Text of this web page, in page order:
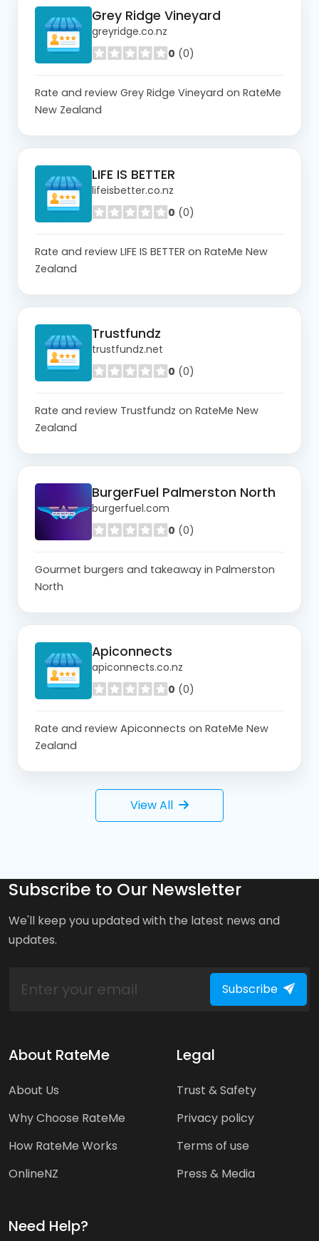
Grey Ridge Vineyard
greyridge.co.nz
0 (0)
Rate and review Grey Ridge Vineyard on RateMe
New Zealand
LIFE IS BETTER
lifeisbetter.co.nz
0 (0)
Rate and review LIFE IS BETTER on RateMe New
Zealand
Trustfundz
trustfundz.net
0 (0)
Rate and review Trustfundz on RateMe New
Zealand
BurgerFuel Palmerston North
burgerfuel.com
0 (0)
Gourmet burgers and takeaway in Palmerston
North
Apiconnects
apiconnects.co.nz
0 (0)
Rate and review Apiconnects on RateMe New
Zealand
View All
Subscribe to Our Newsletter
We'll keep you updated with the latest news and
updates.
Subscribe
About RateMe
About Us
Why Choose RateMe
How RateMe Works
OnlineNZ
Legal
Trust & Safety
Privacy policy
Terms of use
Press & Media
Need Help?